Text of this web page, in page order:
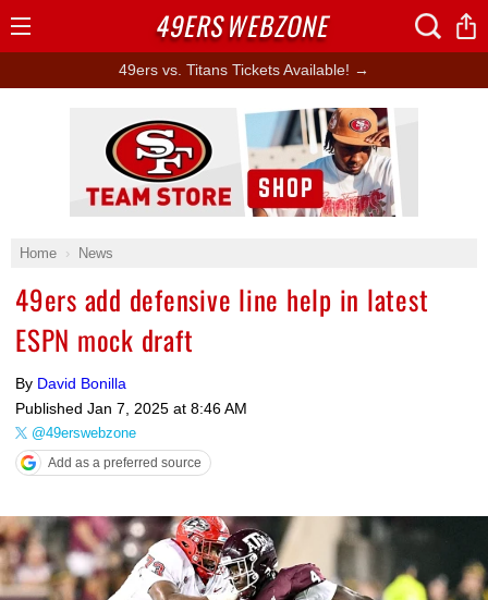
49ers vs. Titans Tickets Available! →
Home News
49ers add defensive line help in latest
ESPN mock draft
By David Bonilla
Published Jan 7, 2025 at 8:46 AM
@49erswebzone
Add as a preferred source
Ad Block
49ERSWEBZONE